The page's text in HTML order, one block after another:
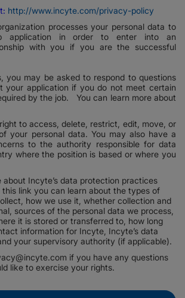
http://www.incyte.com/privacy-policy
processes your personal data to
application in order to enter into an
with you if you are the successful
you may be asked to respond to questions
your application if you do not meet certain
by the job. You can learn more about
to access, delete, restrict, edit, move, or
your personal data. You may also have a
to the authority responsible for data
where the position is based or where you
about Incyte’s data protection practices
this link you can learn about the types of
how we use it, whether collection and
sources of the personal data we process,
it is stored or transferred to, how long
information for Incyte, Incyte’s data
your supervisory authority (if applicable).
if you have any questions
like to exercise your rights.